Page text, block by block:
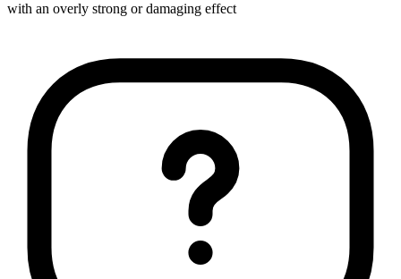
with an overly strong or damaging effect